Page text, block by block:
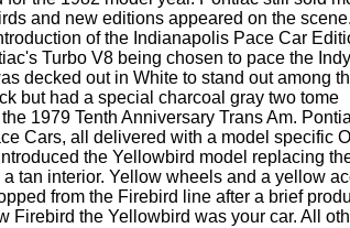
and new editions appeared on the
of the Indianapolis Pace Car
Turbo V8 being chosen to pace the
decked out in White to stand out among
but had a special charcoal gray two tome
1979 Tenth Anniversary Trans Am.
Cars, all delivered with a model specific
the Yellowbird model replacing
tan interior. Yellow wheels and a yellow
from the Firebird line after a brief
Firebird the Yellowbird was your car. All